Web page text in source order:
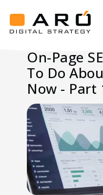
Digital
Strategy
On-
About
On-Page
To Do
Now - Part